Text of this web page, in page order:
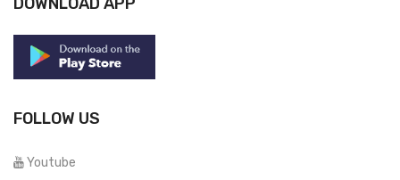
FOLLOW US
Youtube